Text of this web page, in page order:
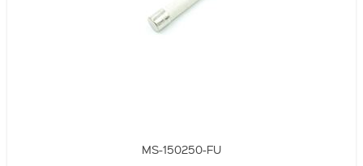
MS-150250-FU